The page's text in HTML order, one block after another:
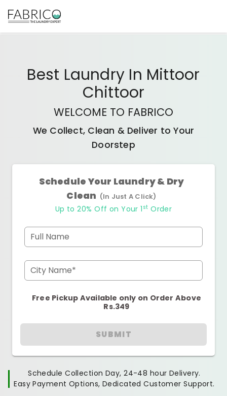
Best Laundry In Mittoor
Chittoor
WELCOME TO FABRICO
We Collect, Clean & Deliver to Your
Doorstep
Schedule Your Laundry & Dry
Clean (In Just A Click)
Up to 20% Off on Your 1 st Order
Full Name
City Name*
Free Pickup Available only on Order Above
Rs.349
SUBMIT
Schedule Collection Day, 24-48 hour Delivery.
Easy Payment Options, Dedicated Customer Support.